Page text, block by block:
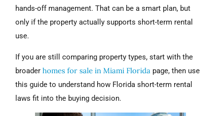
hands-off management. That can be a smart plan, but
only if the property actually supports short-term rental
use.
If you are still comparing property types, start with the
broaderhomes for sale in Miami Florida page, then use
this guide to understand how Florida short-term rental
laws fit into the buying decision.